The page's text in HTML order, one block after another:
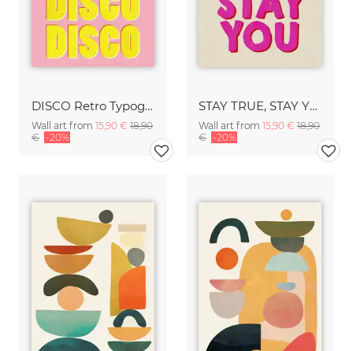
DISCO Retro Typography - Handmade Texture Vibrant Pink & Yellow
Wall art from 15,90 € 18,90
€ -20%
STAY TRUE, STAY YOU - Handmade Lettering - Textured Fine Art Print
Wall art from 15,90 € 18,90
€ -20%